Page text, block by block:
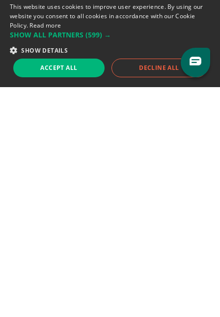
Flandin, 69003 Lyon, France.
Support team:support@eodhistoricaldata.com
Sales team:sales@eodhistoricaldata.com
Support chat Reddit Blog
This website uses cookies to improve user experience. By using our
website you consent to all cookies in accordance with our Cookie
Policy. Read more
SHOW ALL PARTNERS (599) →
SHOW DETAILS
ACCEPT ALL DECLINE ALL